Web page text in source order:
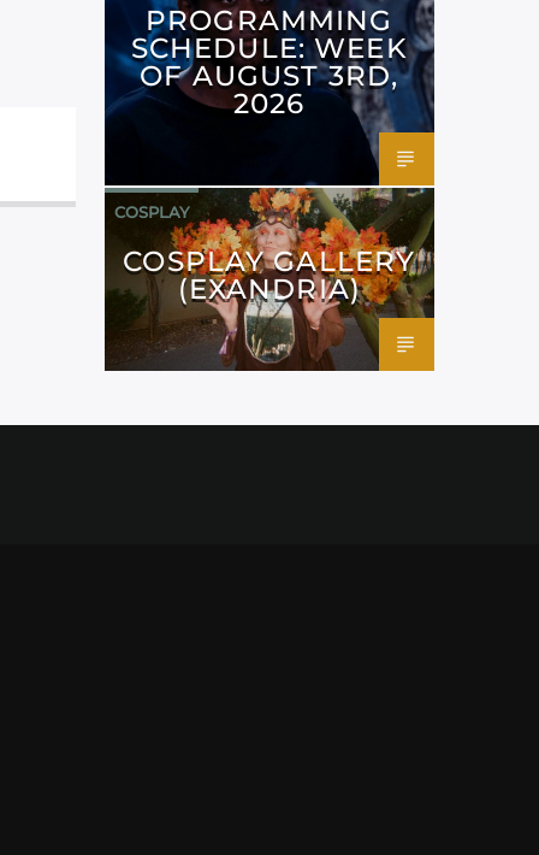
PROGRAMMING
SCHEDULE: WEEK
OF AUGUST 3RD,
2026
COSPLAY
COSPLAY GALLERY
(EXANDRIA)